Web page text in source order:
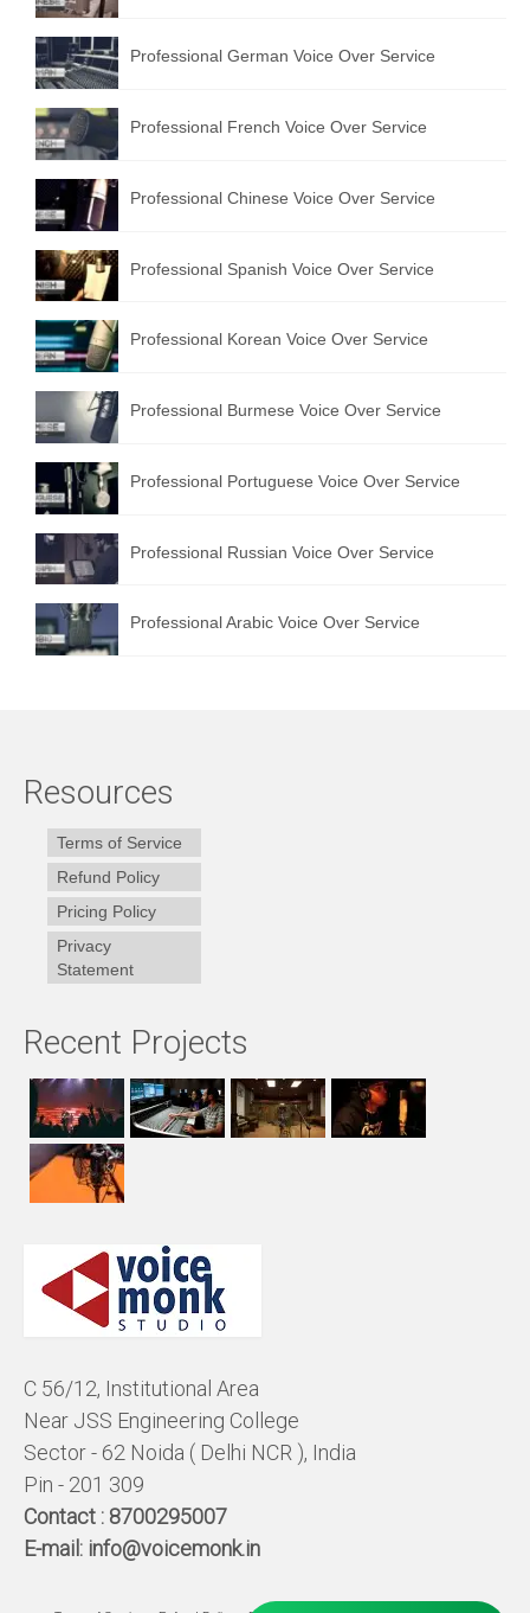
Professional German Voice Over Service
Professional French Voice Over Service
Professional Chinese Voice Over Service
Professional Spanish Voice Over Service
Professional Korean Voice Over Service
Professional Burmese Voice Over Service
Professional Portuguese Voice Over Service
Professional Russian Voice Over Service
Professional Arabic Voice Over Service
Resources
Terms of Service
Refund Policy
Pricing Policy
Privacy
Statement
Recent Projects
C 56/12, Institutional Area
Near JSS Engineering College
Sector - 62 Noida ( Delhi NCR ), India
Pin - 201 309
Contact : 8700295007
E-mail: info@voicemonk.in